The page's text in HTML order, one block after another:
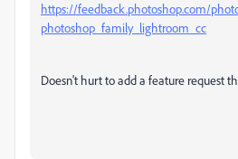
https://feedback.photoshop.com/
photoshop_family_lightroom_cc
Doesn't hurt to add a feature request